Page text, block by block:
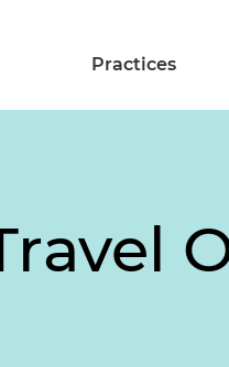
Practices